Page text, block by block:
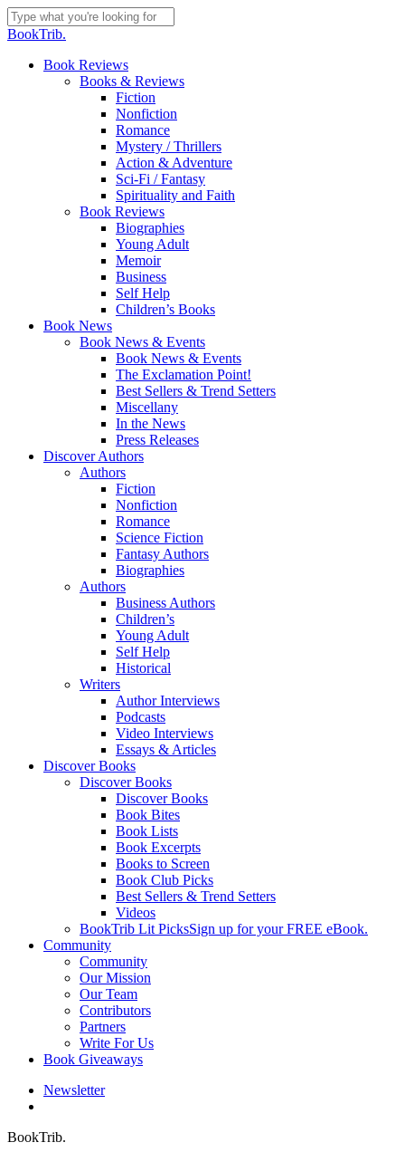
Skip
to
content
Close
BookTrib.
search
Menu
Book Reviews
Books & Reviews
Fiction
Nonfiction
Romance
Mystery / Thrillers
Action & Adventure
Sci-Fi / Fantasy
Spirituality and Faith
Book Reviews
Biographies
Young Adult
Memoir
Business
Self Help
Children’s Books
Book News
Book News & Events
Book News & Events
The Exclamation Point!
Best Sellers & Trend Setters
Miscellany
In the News
Press Releases
Discover Authors
Authors
Fiction
Nonfiction
Romance
Science Fiction
Fantasy Authors
Biographies
Authors
Business Authors
Children’s
Young Adult
Self Help
Historical
Writers
Author Interviews
Podcasts
Video Interviews
Essays & Articles
Discover Books
Discover Books
Discover Books
Book Bites
Book Lists
Book Excerpts
Books to Screen
Book Club Picks
Best Sellers & Trend Setters
Videos
BookTrib Lit PicksSign up for your FREE eBook.
Community
Community
Our Mission
Our Team
Contributors
Partners
Write For Us
Book Giveaways
Newsletter
BookTrib.